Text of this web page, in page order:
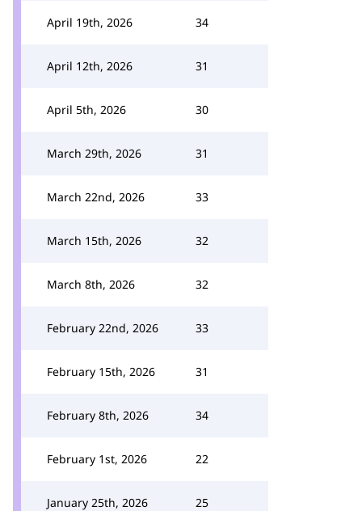
April 19th, 2026 34
April 12th, 2026 31
April 5th, 2026 30
March 29th, 2026 31
March 22nd, 2026 33
March 15th, 2026 32
March 8th, 2026 32
February 22nd, 2026 33
February 15th, 2026 31
February 8th, 2026 34
February 1st, 2026 22
January 25th, 2026 25